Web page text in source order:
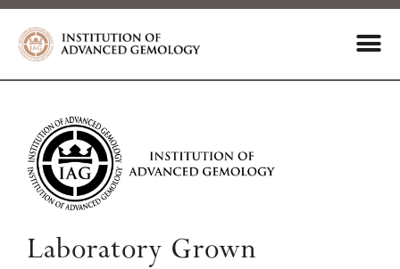
Laboratory Grown